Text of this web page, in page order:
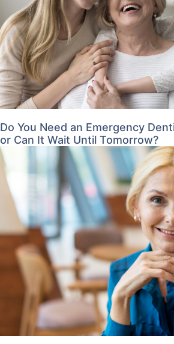
Do You Need an Emergency
or Can It Wait Until Tomorrow?